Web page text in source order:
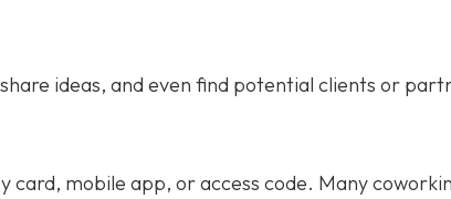
ideas, and even find potential clients or
card, mobile app, or access code. Many